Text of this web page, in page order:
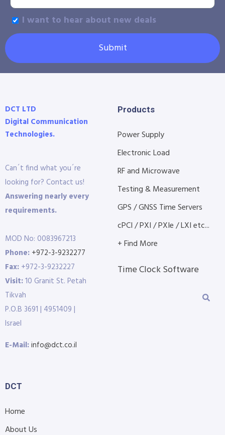
I want to hear about new deals
Submit
DCT LTD
Digital Communication
Technologies.
Can´t find what you´re
looking for? Contact us!
Answering nearly every
requirements.
MOD No: 0083967213
Phone: +972-3-9232277
Fax: +972-3-9232227
Visit:10 Granit St. Petah
Tikvah
P.O.B 3691 | 4951409 |
Israel
E-Mail:info@dct.co.il
Products
Power Supply
Electronic Load
RF and Microwave
Testing & Measurement
GPS / GNSS Time Servers
cPCI / PXI / PXIe / LXI etc...
+ Find More
Time Clock Software
DCT
Home
About Us